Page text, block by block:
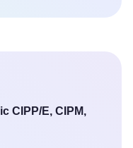
CIPP/E, CIPM,